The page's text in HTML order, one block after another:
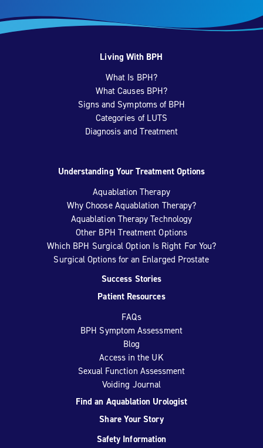
Living With BPH
What Is BPH?
What Causes BPH?
Signs and Symptoms of BPH
Categories of LUTS
Diagnosis and Treatment
Understanding Your Treatment Options
Aquablation Therapy
Why Choose Aquablation Therapy?
Aquablation Therapy Technology
Other BPH Treatment Options
Which BPH Surgical Option Is Right For You?
Surgical Options for an Enlarged Prostate
Success Stories
Patient Resources
FAQs
BPH Symptom Assessment
Blog
Access in the UK
Sexual Function Assessment
Voiding Journal
Find an Aquablation Urologist
Share Your Story
Safety Information